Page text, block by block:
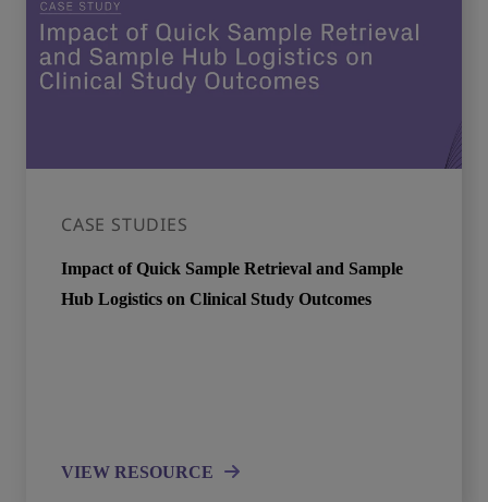
CASE STUDIES
Impact of Quick Sample Retrieval and Sample
Hub Logistics on Clinical Study Outcomes
VIEW RESOURCE